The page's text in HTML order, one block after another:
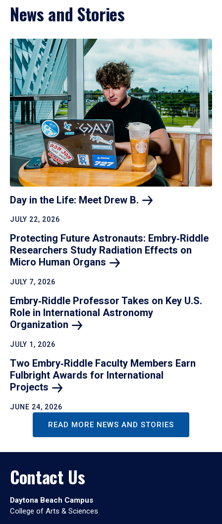
News and Stories
Day in the Life: Meet Drew B.
JULY 22, 2026
Protecting Future Astronauts: Embry‑Riddle
Researchers Study Radiation Effects on
Micro Human Organs
JULY 7, 2026
Embry‑Riddle Professor Takes on Key U.S.
Role in International Astronomy
Organization
JULY 1, 2026
Two Embry‑Riddle Faculty Members Earn
Fulbright Awards for International
Projects
JUNE 24, 2026
READ MORE NEWS AND STORIES
Contact Us
Daytona Beach Campus
College of Arts & Sciences